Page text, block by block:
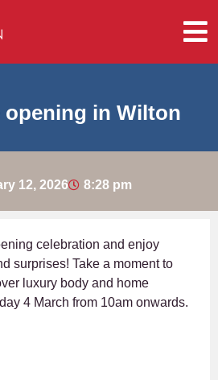
opening in Wilton
12, 2026 8:28 pm
celebration and enjoy
surprises! Take a moment to
luxury body and home
4 March from 10am onwards.